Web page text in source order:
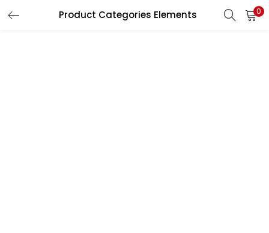
Product Categories Elements 0
LOGIN REGISTER